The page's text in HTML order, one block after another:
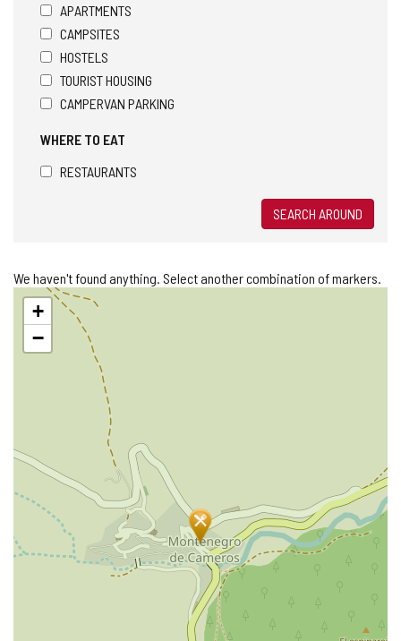
APARTMENTS
CAMPSITES
HOSTELS
TOURIST HOUSING
CAMPERVAN PARKING
WHERE TO EAT
RESTAURANTS
SEARCH AROUND
We haven't found anything. Select another combination of markers.
Skip
map+
−